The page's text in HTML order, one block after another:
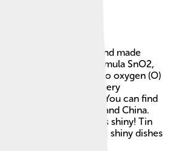
kind of metal compound made
It has the chemical formula SnO2,
tin (Sn) atom and two oxygen (O)
a white powder and is very
we use every day. You can find
States, Germany, and China.
glass and ceramics shiny! Tin
that we love, like shiny dishes
🌟